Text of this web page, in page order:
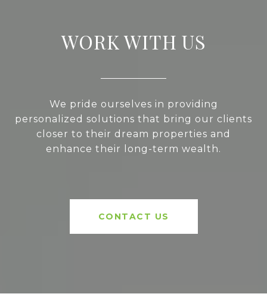
WORK WITH US
We pride ourselves in providing
personalized solutions that bring our clients
closer to their dream properties and
enhance their long-term wealth.
CONTACT US